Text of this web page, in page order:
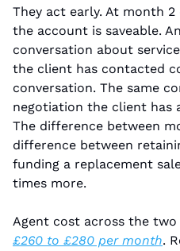
They act early. At month
the account is saveable.
conversation about
the client has contacted
conversation. The same
negotiation the client has
The difference between
difference between
funding a replacement
times more.
£260 to £280 per month.